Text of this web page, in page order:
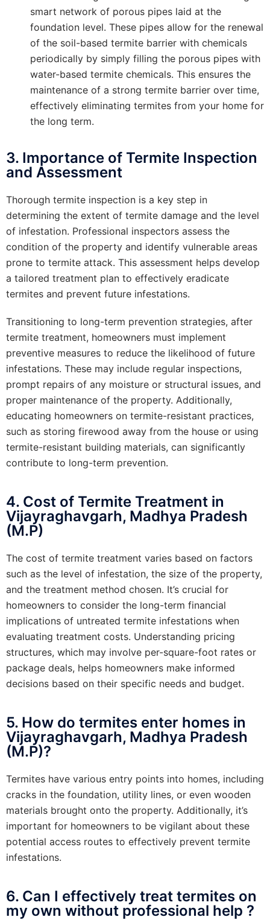
smart network of porous pipes laid at the
foundation level. These pipes allow for the renewal
of the soil-based termite barrier with chemicals
periodically by simply filling the porous pipes with
water-based termite chemicals. This ensures the
maintenance of a strong termite barrier over time,
effectively eliminating termites from your home for
the long term.
3. Importance of Termite Inspection
and Assessment
Thorough termite inspection is a key step in
determining the extent of termite damage and the level
of infestation. Professional inspectors assess the
condition of the property and identify vulnerable areas
prone to termite attack. This assessment helps develop
a tailored treatment plan to effectively eradicate
termites and prevent future infestations.
Transitioning to long-term prevention strategies, after
termite treatment, homeowners must implement
preventive measures to reduce the likelihood of future
infestations. These may include regular inspections,
prompt repairs of any moisture or structural issues, and
proper maintenance of the property. Additionally,
educating homeowners on termite-resistant practices,
such as storing firewood away from the house or using
termite-resistant building materials, can significantly
contribute to long-term prevention.
4. Cost of Termite Treatment in
Vijayraghavgarh, Madhya Pradesh
(M.P)
The cost of termite treatment varies based on factors
such as the level of infestation, the size of the property,
and the treatment method chosen. It’s crucial for
homeowners to consider the long-term financial
implications of untreated termite infestations when
evaluating treatment costs. Understanding pricing
structures, which may involve per-square-foot rates or
package deals, helps homeowners make informed
decisions based on their specific needs and budget.
5. How do termites enter homes in
Vijayraghavgarh, Madhya Pradesh
(M.P)?
Termites have various entry points into homes, including
cracks in the foundation, utility lines, or even wooden
materials brought onto the property. Additionally, it’s
important for homeowners to be vigilant about these
potential access routes to effectively prevent termite
infestations.
6. Can I effectively treat termites on
my own without professional help ?